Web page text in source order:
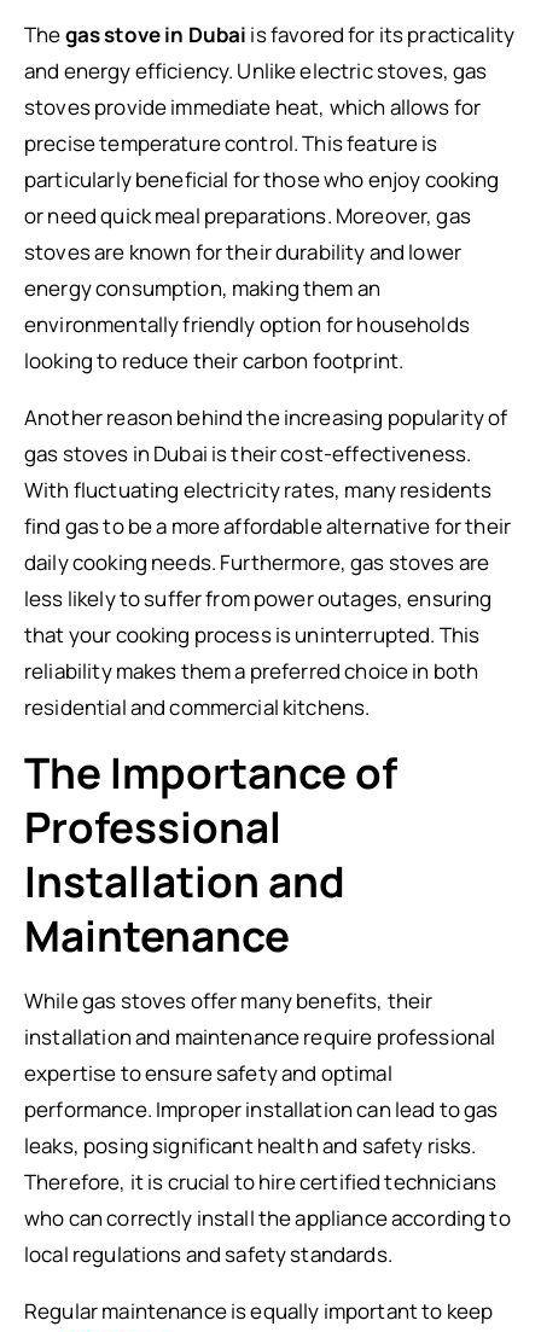
Thegas stove in Dubai is favored for its practicality
and energy efficiency. Unlike electric stoves, gas
stoves provide immediate heat, which allows for
precise temperature control. This feature is
particularly beneficial for those who enjoy cooking
or need quick meal preparations. Moreover, gas
stoves are known for their durability and lower
energy consumption, making them an
environmentally friendly option for households
looking to reduce their carbon footprint.
Another reason behind the increasing popularity of
gas stoves in Dubai is their cost-effectiveness.
With fluctuating electricity rates, many residents
find gas to be a more affordable alternative for their
daily cooking needs. Furthermore, gas stoves are
less likely to suffer from power outages, ensuring
that your cooking process is uninterrupted. This
reliability makes them a preferred choice in both
residential and commercial kitchens.
The Importance of
Professional
Installation and
Maintenance
While gas stoves offer many benefits, their
installation and maintenance require professional
expertise to ensure safety and optimal
performance. Improper installation can lead to gas
leaks, posing significant health and safety risks.
Therefore, it is crucial to hire certified technicians
who can correctly install the appliance according to
local regulations and safety standards.
Regular maintenance is equally important to keep